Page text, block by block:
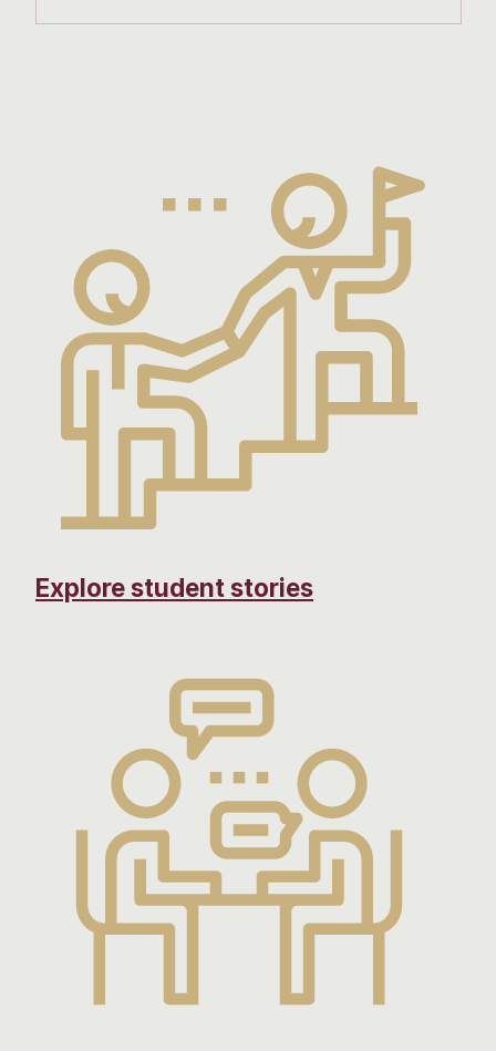
Explore student stories